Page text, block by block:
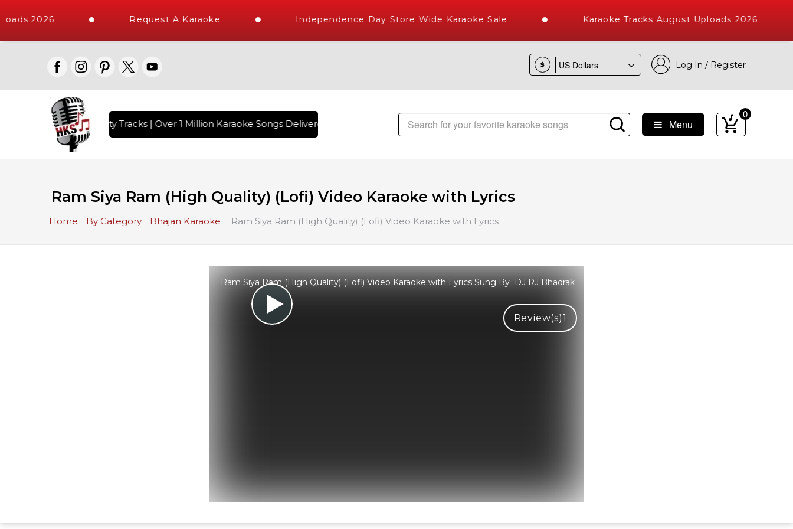
2026 Request A Karaoke Independence Day Store Wide Karaoke Sale Karaoke Tracks August Uploads 2026
$ Log In / Register
10000+ High Quality Tracks | Over 1 Million Karaoke Songs Delivered , The World's Largest Library of Hindi Karaoke Songs with 10000+ High Quality Tracks
Menu
0
Ram Siya Ram (High Quality) (Lofi) Video Karaoke with Lyrics
Home By Category Bhajan Karaoke Ram Siya Ram (High Quality) (Lofi) Video Karaoke with Lyrics
Ram Siya Ram (High Quality) (Lofi) Video Karaoke with Lyrics Sung By DJ RJ Bhadrak
Review(s)1
WhatsApp for any queries.